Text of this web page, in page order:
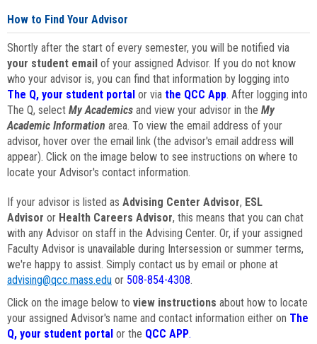
How to Find Your Advisor
Shortly after the start of every semester, you will be notified via
your student email of your assigned Advisor. If you do not know
who your advisor is, you can find that information by logging into
The Q, your student portal or via the QCC App. After logging into
The Q, select My Academics and view your advisor in the My
Academic Information area. To view the email address of your
advisor, hover over the email link (the advisor's email address will
appear). Click on the image below to see instructions on where to
locate your Advisor's contact information.
If your advisor is listed as Advising Center Advisor, ESL
Advisor or Health Careers Advisor, this means that you can chat
with any Advisor on staff in the Advising Center. Or, if your assigned
Faculty Advisor is unavailable during Intersession or summer terms,
we're happy to assist. Simply contact us by email or phone at
advising@qcc.mass.edu or 508-854-4308.
Click on the image below to view instructions about how to locate
your assigned Advisor's name and contact information either on The
Q, your student portal or the QCC APP.